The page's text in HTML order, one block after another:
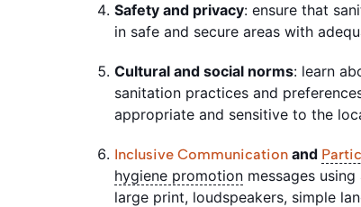
Safety and privacy: ensure that
in safe and secure areas with
Cultural and social norms: learn
sanitation practices and
appropriate and sensitive to the
Inclusive Communication and
hygiene promotion messages
large print, loudspeakers, simple